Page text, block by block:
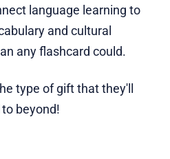
language learning to
and cultural
any flashcard could.
type of gift that they'll
beyond!